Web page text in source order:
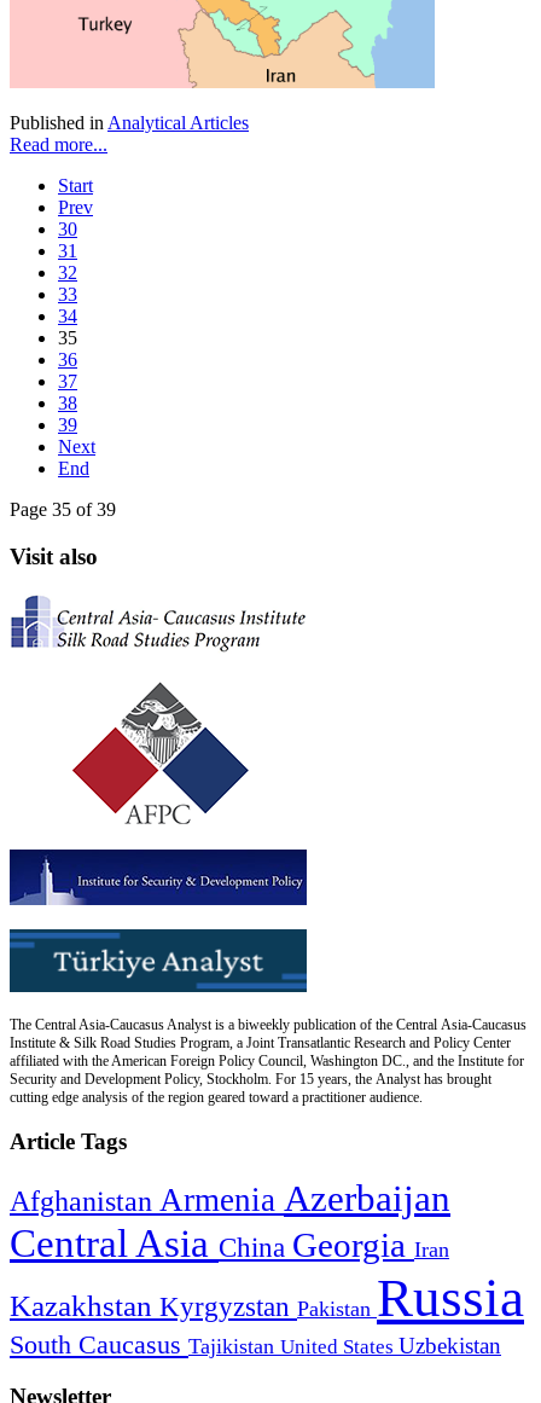
Published in Analytical Articles
Read more...
Start
Prev
30
31
32
33
34
35
36
37
38
39
Next
End
Page 35 of 39
Visit also
The Central Asia-Caucasus Analyst is a biweekly publication of the Central Asia-Caucasus
Institute & Silk Road Studies Program, a Joint Transatlantic Research and Policy Center
affiliated with the American Foreign Policy Council, Washington DC., and the Institute for
Security and Development Policy, Stockholm. For 15 years, the Analyst has brought
cutting edge analysis of the region geared toward a practitioner audience.
Article Tags
Afghanistan Armenia Azerbaijan
Central Asia China Georgia Iran
Kazakhstan Kyrgyzstan Pakistan Russia
South Caucasus Tajikistan United States Uzbekistan
Newsletter